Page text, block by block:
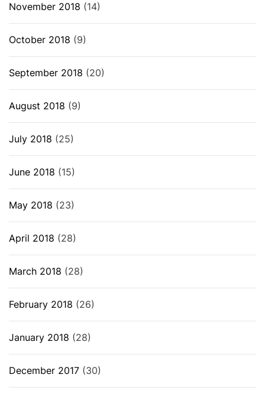
November 2018 (14)
October 2018 (9)
September 2018 (20)
August 2018 (9)
July 2018 (25)
June 2018 (15)
May 2018 (23)
April 2018 (28)
March 2018 (28)
February 2018 (26)
January 2018 (28)
December 2017 (30)